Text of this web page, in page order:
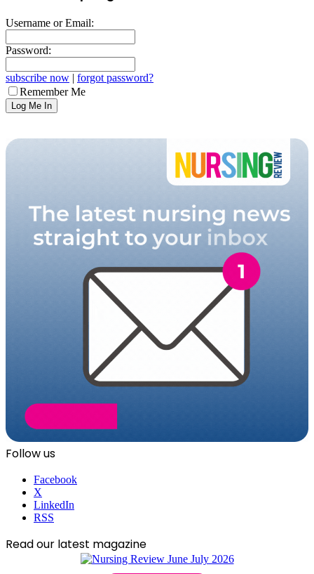
Username or Email:
Password:
subscribe now | forgot password?
Remember Me
Follow us
Facebook
X
LinkedIn
RSS
Read our latest magazine